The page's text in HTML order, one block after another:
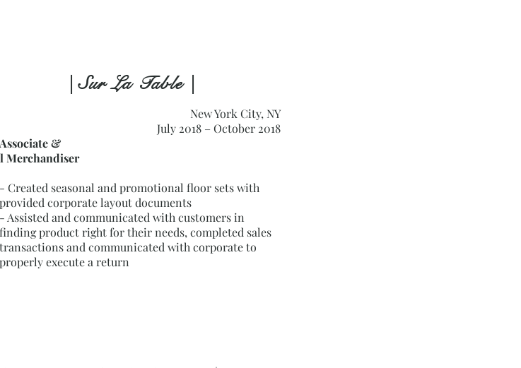
| Sur La Table |
New York City, NY
July 2018 – October 2018
&
Merchandiser
- Created seasonal and promotional floor sets with
provided corporate layout documents
- Assisted and communicated with customers in
finding product right for their needs, completed sales
transactions and communicated with corporate to
properly execute a return